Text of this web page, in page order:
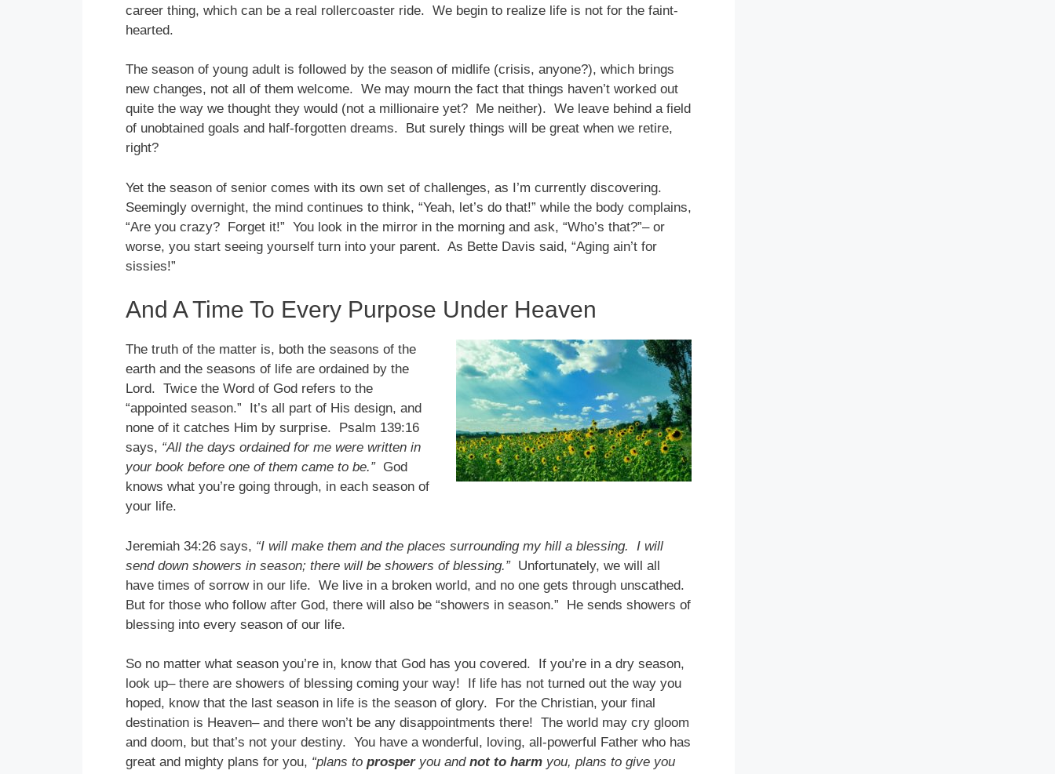
career thing, which can be a real rollercoaster ride. We begin to realize life is not for the faint-
hearted.
The season of young adult is followed by the season of midlife (crisis, anyone?), which brings
new changes, not all of them welcome. We may mourn the fact that things haven’t worked out
quite the way we thought they would (not a millionaire yet? Me neither). We leave behind a field
of unobtained goals and half-forgotten dreams. But surely things will be great when we retire,
right?
Yet the season of senior comes with its own set of challenges, as I’m currently discovering.
Seemingly overnight, the mind continues to think, “Yeah, let’s do that!” while the body complains,
“Are you crazy? Forget it!” You look in the mirror in the morning and ask, “Who’s that?”– or
worse, you start seeing yourself turn into your parent. As Bette Davis said, “Aging ain’t for
sissies!”
And A Time To Every Purpose Under Heaven
The truth of the matter is, both the seasons of the
earth and the seasons of life are ordained by the
Lord. Twice the Word of God refers to the
“appointed season.” It’s all part of His design, and
none of it catches Him by surprise. Psalm 139:16
says, “All the days ordained for me were written in
your book before one of them came to be.”God
knows what you’re going through, in each season of
your life.
Jeremiah 34:26 says, “I will make them and the places surrounding my hill a blessing. I will
send down showers in season; there will be showers of blessing.”Unfortunately, we will all
have times of sorrow in our life. We live in a broken world, and no one gets through unscathed.
But for those who follow after God, there will also be “showers in season.” He sends showers of
blessing into every season of our life.
So no matter what season you’re in, know that God has you covered. If you’re in a dry season,
look up– there are showers of blessing coming your way! If life has not turned out the way you
hoped, know that the last season in life is the season of glory. For the Christian, your final
destination is Heaven– and there won’t be any disappointments there! The world may cry gloom
and doom, but that’s not your destiny. You have a wonderful, loving, all-powerful Father who has
great and mighty plans for you, “plans to prosperyou and not to harmyou, plans to give you